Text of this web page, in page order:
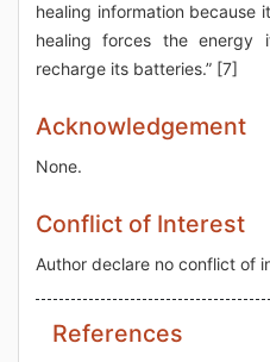
healing information because
healing forces the energy
recharge its batteries.” [7]
Acknowledgement
None.
Conflict of Interest
Author declare no conflict of
References